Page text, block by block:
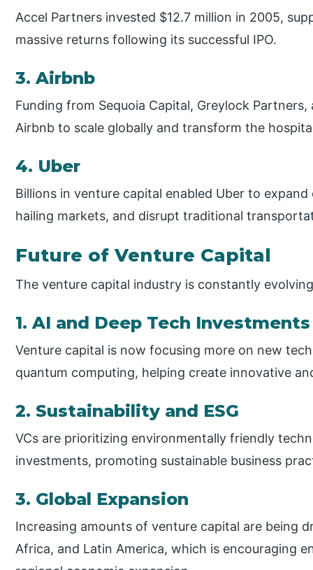
Accel Partners invested $12.7 million in 2005,
massive returns following its successful IPO.
3. Airbnb
Funding from Sequoia Capital, Greylock
Airbnb to scale globally and transform the
4. Uber
Billions in venture capital enabled Uber to
hailing markets, and disrupt traditional
Future of Venture Capital
The venture capital industry is constantly
1. AI and Deep Tech Investments
Venture capital is now focusing more on new
quantum computing, helping create innovative
2. Sustainability and ESG
VCs are prioritizing environmentally friendly
investments, promoting sustainable business
3. Global Expansion
Increasing amounts of venture capital are being
Africa, and Latin America, which is encouraging